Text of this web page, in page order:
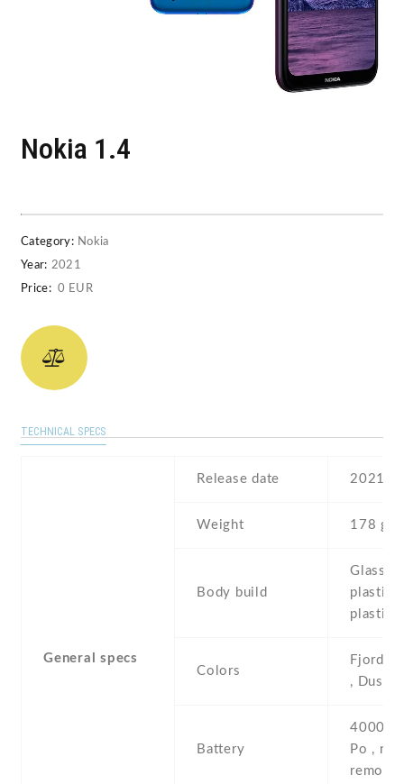
Nokia 1.4
Category: Nokia
Year: 2021
Price: 0 EUR
TECHNICAL SPECS
General specs
Release date 2021
Weight 178 g
Body build
Glass
plastic
plastic
Colors
Fjord ,
, Dusk
Battery
4000
Po ,